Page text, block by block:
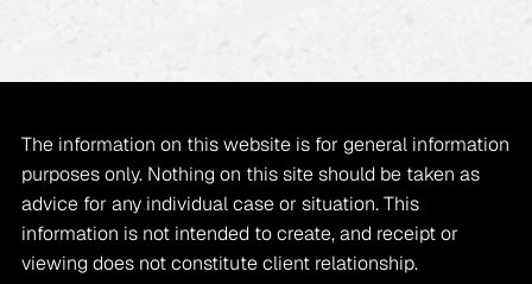
The information on this website is for general information
purposes only. Nothing on this site should be taken as
advice for any individual case or situation. This
information is not intended to create, and receipt or
viewing does not constitute client relationship.